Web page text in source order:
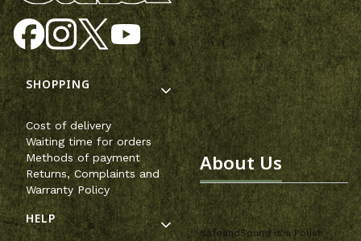
Footer menu
SHOPPING
Cost of delivery
Waiting time for orders
Methods of payment
Returns, Complaints and
Warranty Policy
HELP
About Us
SafeandSound is a Polish